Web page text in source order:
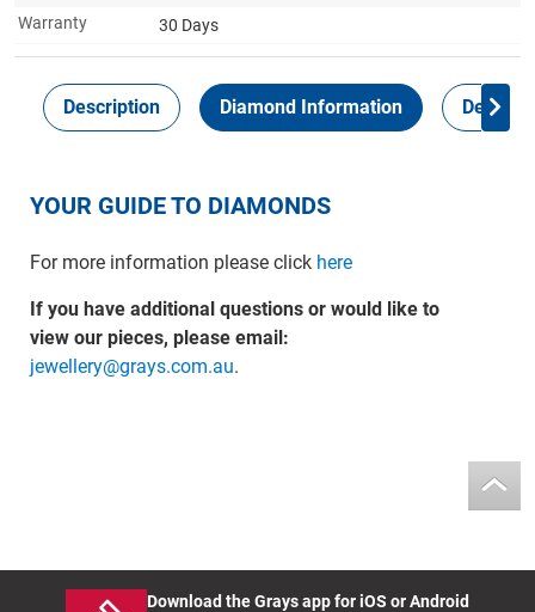
Warranty
30 Days
Description Diamond Information Delivery
YOUR GUIDE TO DIAMONDS
For more information please click here
If you have additional questions or would like to
view our pieces, please email:
jewellery@grays.com.au.
Download the Grays app for iOS or Android